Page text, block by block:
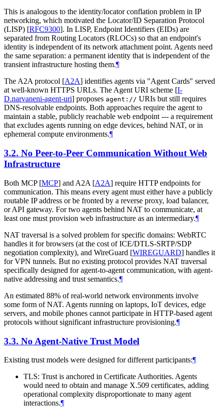
This is analogous to the identity/locator conflation problem in IP
networking, which motivated the Locator/ID Separation Protocol
(LISP) [RFC9300]. In LISP, Endpoint Identifiers (EIDs) are
separated from Routing Locators (RLOCs) so that an endpoint's
identity is independent of its network attachment point. Agents need
the same separation: a permanent identity that is independent of the
transient infrastructure hosting them.¶
The A2A protocol [A2A] identifies agents via "Agent Cards" served
at well-known HTTPS URLs. The Agent URI scheme [I-
D.narvaneni-agent-uri] proposes agent:// URIs but still requires
DNS-resolvable endpoints. Both approaches require the agent to
maintain a stable, publicly reachable web endpoint --- a requirement
that excludes agents running on edge devices, behind NAT, or in
ephemeral compute environments.¶
3.2. No Peer-to-Peer Communication Without Web
Infrastructure
Both MCP [MCP] and A2A [A2A] require HTTP endpoints for
communication. This means every agent must either have a publicly
routable IP address or be fronted by a reverse proxy, load balancer,
or API gateway. For two agents behind NAT to communicate, at
least one must provision web infrastructure as an intermediary.¶
NAT traversal is a solved problem for specific domains: WebRTC
handles it for browsers (at the cost of ICE/DTLS-SRTP/SDP
negotiation complexity), and WireGuard [WIREGUARD] handles it
for VPN tunnels. But no existing protocol provides NAT traversal
specifically designed for agent-to-agent communication, with agent-
native addressing and trust semantics.¶
An estimated 88% of real-world network environments involve
some form of NAT. Agents running on laptops, IoT devices, edge
servers, and mobile phones cannot participate in HTTP-based agent
protocols without significant infrastructure provisioning.¶
3.3. No Agent-Native Trust Model
Existing trust models were designed for different participants:¶
TLS: Trust is anchored in Certificate Authorities. Agents
would need to obtain and manage X.509 certificates, adding
operational complexity disproportionate to many agent
interactions.¶